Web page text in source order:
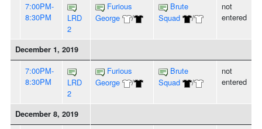
7:00PM-
8:30PM
LRD
2
Furious
George
/
Brute
Squad
/
not
entered
December 1, 2019
7:00PM-
8:30PM
LRD
2
Furious
George
/
Brute
Squad
/
not
entered
December 8, 2019